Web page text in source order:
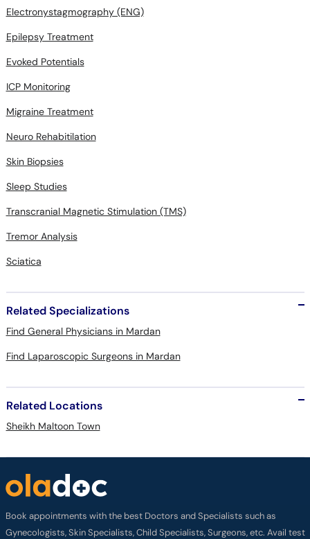
Electronystagmography (ENG)
Epilepsy Treatment
Evoked Potentials
ICP Monitoring
Migraine Treatment
Neuro Rehabitilation
Skin Biopsies
Sleep Studies
Transcranial Magnetic Stimulation (TMS)
Tremor Analysis
Sciatica
Related Specializations
Find General Physicians in Mardan
Find Laparoscopic Surgeons in Mardan
Related Locations
Sheikh Maltoon Town
Book appointments with the best Doctors and Specialists such as
Gynecologists, Skin Specialists, Child Specialists, Surgeons, etc. Avail test